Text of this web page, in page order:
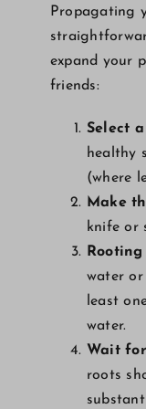
Propagating
expand your
friends:
Select
healthy
(where
Make
knife or
Rooting
water
least
water.
Wait
roots